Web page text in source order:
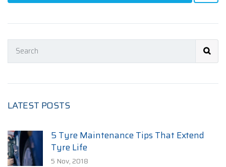
LATEST POSTS
5 Tyre Maintenance Tips That Extend
Tyre Life
5 Nov, 2018